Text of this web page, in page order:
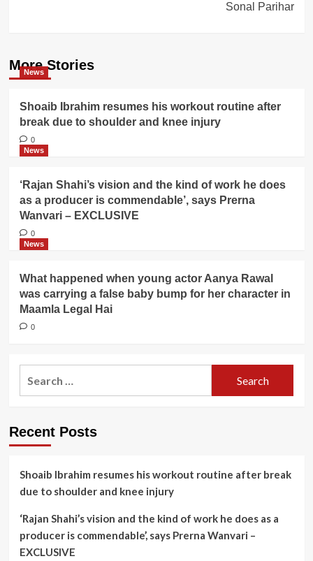
Sonal Parihar
More Stories
News
Shoaib Ibrahim resumes his workout routine after
break due to shoulder and knee injury
0
News
‘Rajan Shahi’s vision and the kind of work he does
as a producer is commendable’, says Prerna
Wanvari – EXCLUSIVE
0
News
What happened when young actor Aanya Rawal
was carrying a false baby bump for her character in
Maamla Legal Hai
0
Recent Posts
Shoaib Ibrahim resumes his workout routine after break
due to shoulder and knee injury
‘Rajan Shahi’s vision and the kind of work he does as a
producer is commendable’, says Prerna Wanvari –
EXCLUSIVE